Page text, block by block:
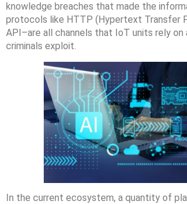
knowledge breaches that made the
protocols like HTTP (Hypertext Transfer
API–are all channels that IoT units rely on
criminals exploit.
In the current ecosystem, a quantity of